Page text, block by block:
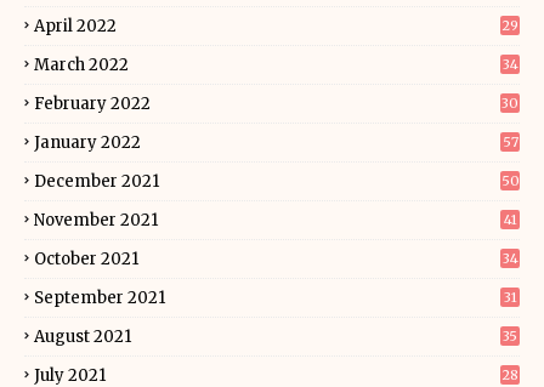
April 2022 29
March 2022 34
February 2022 30
January 2022 57
December 2021 50
November 2021 41
October 2021 34
September 2021 31
August 2021 35
July 2021 28